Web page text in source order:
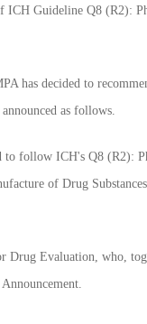
Guideline Q8 (R2):
has decided to
as follows.
follow ICH's Q8 (R2):
of Drug
Evaluation, who,